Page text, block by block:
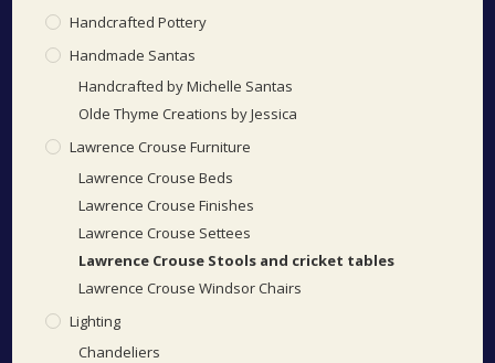
Handcrafted Pottery
Handmade Santas
Handcrafted by Michelle Santas
Olde Thyme Creations by Jessica
Lawrence Crouse Furniture
Lawrence Crouse Beds
Lawrence Crouse Finishes
Lawrence Crouse Settees
Lawrence Crouse Stools and cricket tables
Lawrence Crouse Windsor Chairs
Lighting
Chandeliers